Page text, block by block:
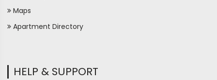
Maps
Apartment Directory
HELP & SUPPORT